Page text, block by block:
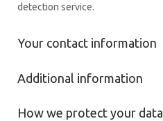
detection service.
Your contact information
Additional information
How we protect your data